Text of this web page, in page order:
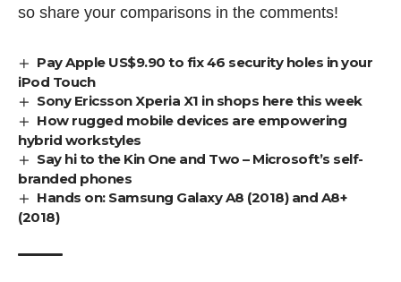
so share your comparisons in the comments!
Pay Apple US$9.90 to fix 46 security holes in your
iPod Touch
Sony Ericsson Xperia X1 in shops here this week
How rugged mobile devices are empowering
hybrid workstyles
Say hi to the Kin One and Two – Microsoft’s self-
branded phones
Hands on: Samsung Galaxy A8 (2018) and A8+
(2018)